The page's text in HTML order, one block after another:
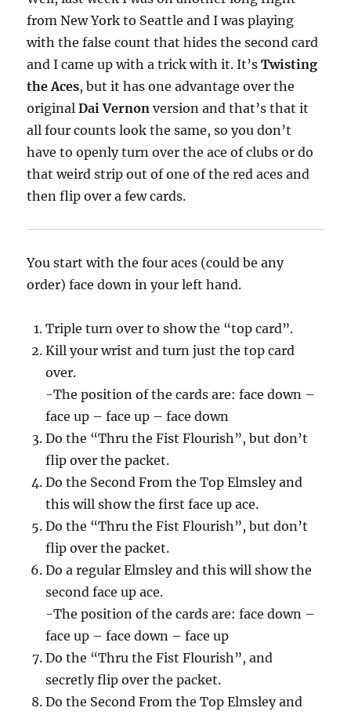
from New York to Seattle and I was playing
with the false count that hides the second card
and I came up with a trick with it. It’sTwisting
the Aces, but it has one advantage over the
originalDai Vernonversion and that’s that it
all four counts look the same, so you don’t
have to openly turn over the ace of clubs or do
that weird strip out of one of the red aces and
then flip over a few cards.
You start with the four aces (could be any
order) face down in your left hand.
Triple turn over to show the “top card”.
Kill your wrist and turn just the top card
over.
-The position of the cards are: face down –
face up – face up – face down
Do the “Thru the Fist Flourish”, but don’t
flip over the packet.
Do the Second From the Top Elmsley and
this will show the first face up ace.
Do the “Thru the Fist Flourish”, but don’t
flip over the packet.
Do a regular Elmsley and this will show the
second face up ace.
-The position of the cards are: face down –
face up – face down – face up
Do the “Thru the Fist Flourish”, and
secretly flip over the packet.
Do the Second From the Top Elmsley and